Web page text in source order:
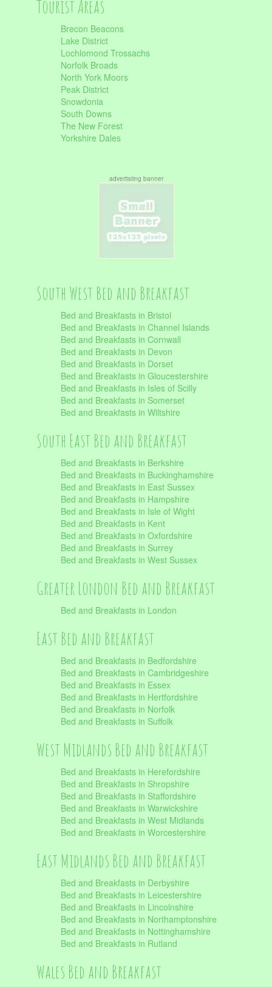
Tourist Areas
Brecon Beacons
Lake District
Lochlomond Trossachs
Norfolk Broads
North York Moors
Peak District
Snowdonia
South Downs
The New Forest
Yorkshire Dales
advertisting banner
South West Bed and Breakfast
Bed and Breakfasts in Bristol
Bed and Breakfasts in Channel Islands
Bed and Breakfasts in Cornwall
Bed and Breakfasts in Devon
Bed and Breakfasts in Dorset
Bed and Breakfasts in Gloucestershire
Bed and Breakfasts in Isles of Scilly
Bed and Breakfasts in Somerset
Bed and Breakfasts in Wiltshire
South East Bed and Breakfast
Bed and Breakfasts in Berkshire
Bed and Breakfasts in Buckinghamshire
Bed and Breakfasts in East Sussex
Bed and Breakfasts in Hampshire
Bed and Breakfasts in Isle of Wight
Bed and Breakfasts in Kent
Bed and Breakfasts in Oxfordshire
Bed and Breakfasts in Surrey
Bed and Breakfasts in West Sussex
Greater London Bed and Breakfast
Bed and Breakfasts in London
East Bed and Breakfast
Bed and Breakfasts in Bedfordshire
Bed and Breakfasts in Cambridgeshire
Bed and Breakfasts in Essex
Bed and Breakfasts in Hertfordshire
Bed and Breakfasts in Norfolk
Bed and Breakfasts in Suffolk
West Midlands Bed and Breakfast
Bed and Breakfasts in Herefordshire
Bed and Breakfasts in Shropshire
Bed and Breakfasts in Staffordshire
Bed and Breakfasts in Warwickshire
Bed and Breakfasts in West Midlands
Bed and Breakfasts in Worcestershire
East Midlands Bed and Breakfast
Bed and Breakfasts in Derbyshire
Bed and Breakfasts in Leicestershire
Bed and Breakfasts in Lincolnshire
Bed and Breakfasts in Northamptonshire
Bed and Breakfasts in Nottinghamshire
Bed and Breakfasts in Rutland
Wales Bed and Breakfast